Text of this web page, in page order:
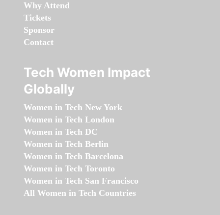
Why Attend
Tickets
Sponsor
Contact
Tech Women Impact
Globally
Women in Tech New York
Women in Tech London
Women in Tech DC
Women in Tech Berlin
Women in Tech Barcelona
Women in Tech Toronto
Women in Tech San Francisco
All Women in Tech Countries